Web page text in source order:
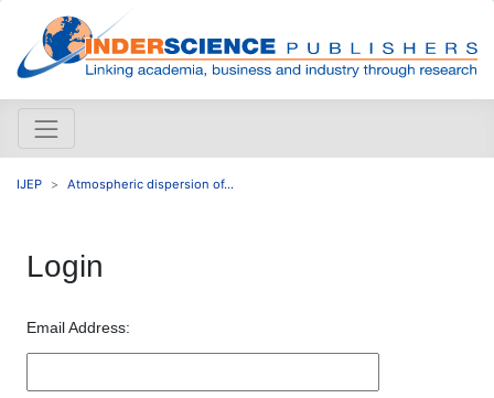
IJEP Atmospheric dispersion of...
Login
Email Address: